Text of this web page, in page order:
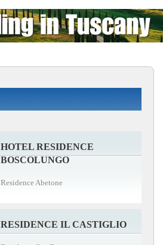
HOTEL RESIDENCE
BOSCOLUNGO
Residence Abetone
RESIDENCE IL CASTIGLIO